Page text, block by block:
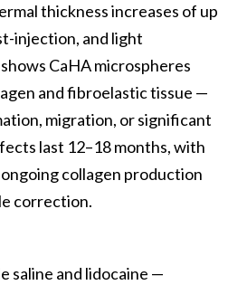
thickness increases of up
injection, and light
CaHA microspheres
and fibroelastic tissue —
migration, or significant
last 12–18 months, with
collagen production
correction.
saline and lidocaine —